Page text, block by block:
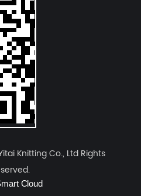
Knitting Co., Ltd Rights